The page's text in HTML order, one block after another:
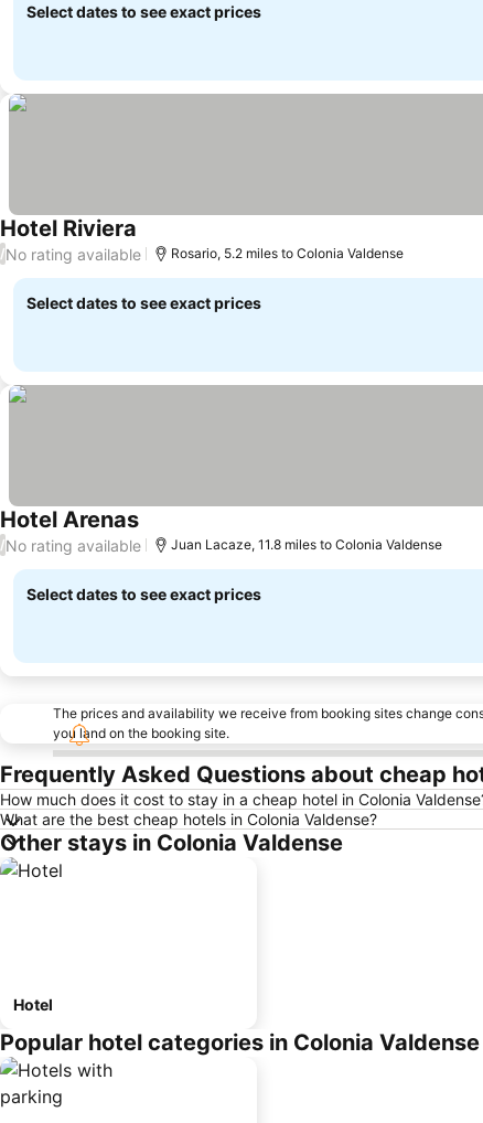
Select dates to see exact prices
Hotel Riviera See prices
/No rating available Rosario, 5.2 miles to Colonia Valdense
Select dates to see exact prices
Hotel ArenasSee prices
/No rating available Juan Lacaze, 11.8 miles to Colonia Valdense
Select dates to see exact prices
The prices and availability we receive from booking sites change
you land on the booking site.
Frequently Asked Questions about cheap
How much does it cost to stay in a cheap hotel in Colonia
What are the best cheap hotels in Colonia Valdense?
Other stays in Colonia Valdense
Hotel
Popular hotel categories in Colonia Valdense